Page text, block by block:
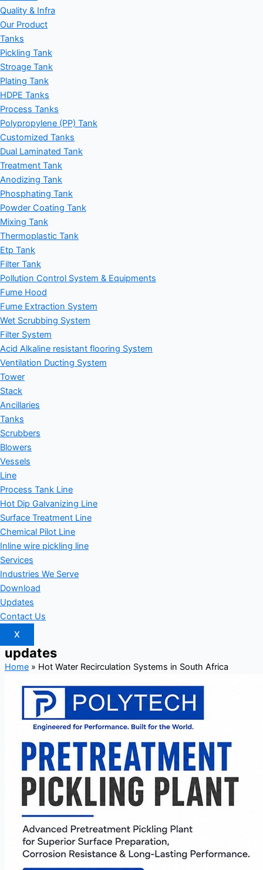
Quality & Infra
Our Product
Tanks
Pickling Tank
Stroage Tank
Plating Tank
HDPE Tanks
Process Tanks
Polypropylene (PP) Tank
Customized Tanks
Dual Laminated Tank
Treatment Tank
Anodizing Tank
Phosphating Tank
Powder Coating Tank
Mixing Tank
Thermoplastic Tank
Etp Tank
Filter Tank
Pollution Control System & Equipments
Fume Hood
Fume Extraction System
Wet Scrubbing System
Filter System
Acid Alkaline resistant flooring System
Ventilation Ducting System
Tower
Stack
Ancillaries
Tanks
Scrubbers
Blowers
Vessels
Line
Process Tank Line
Hot Dip Galvanizing Line
Surface Treatment Line
Chemical Pilot Line
Inline wire pickling line
Services
Industries We Serve
Download
Updates
Contact Us
X
updates
Home» Hot Water Recirculation Systems in South Africa